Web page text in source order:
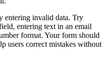
entering invalid data. Try
entering text in an email
format. Your form should
users correct mistakes without